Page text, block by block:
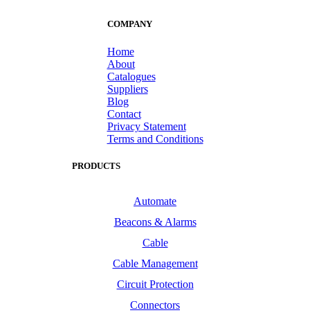
COMPANY
Home
About
Catalogues
Suppliers
Blog
Contact
Privacy Statement
Terms and Conditions
PRODUCTS
Automate
Beacons & Alarms
Cable
Cable Management
Circuit Protection
Connectors